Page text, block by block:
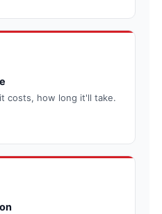
costs, how long it'll take.